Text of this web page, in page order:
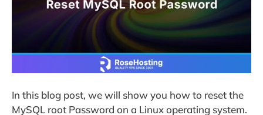
In this blog post, we will show you how to reset the
MySQL root Password on a Linux operating system.